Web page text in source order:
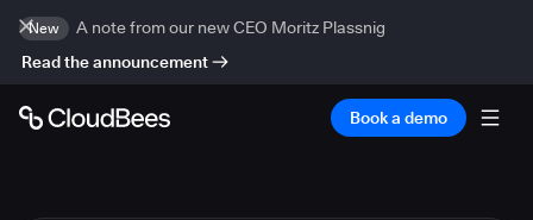
New
A note from our new CEO Moritz Plassnig
Read the announcement
Book a demo